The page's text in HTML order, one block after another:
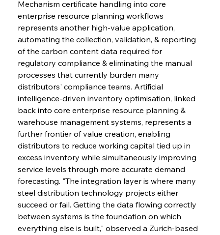
Mechanism certificate handling into core
enterprise resource planning workflows
represents another high-value application,
automating the collection, validation, & reporting
of the carbon content data required for
regulatory compliance & eliminating the manual
processes that currently burden many
distributors' compliance teams. Artificial
intelligence-driven inventory optimisation, linked
back into core enterprise resource planning &
warehouse management systems, represents a
further frontier of value creation, enabling
distributors to reduce working capital tied up in
excess inventory while simultaneously improving
service levels through more accurate demand
forecasting. "The integration layer is where many
steel distribution technology projects either
succeed or fail. Getting the data flowing correctly
between systems is the foundation on which
everything else is built," observed a Zurich-based